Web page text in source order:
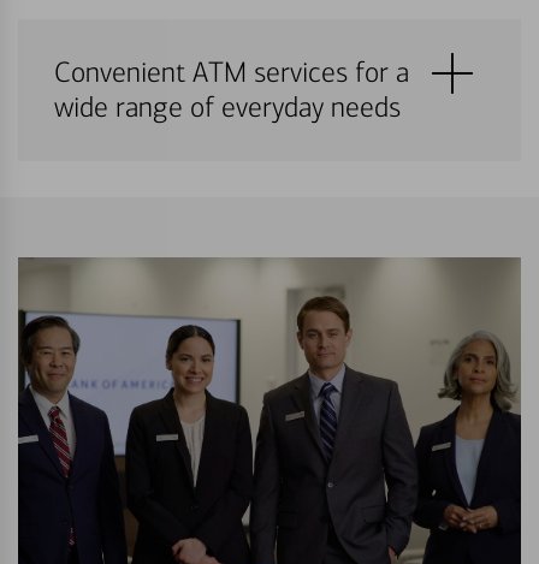
Convenient ATM services for a
wide range of everyday needs